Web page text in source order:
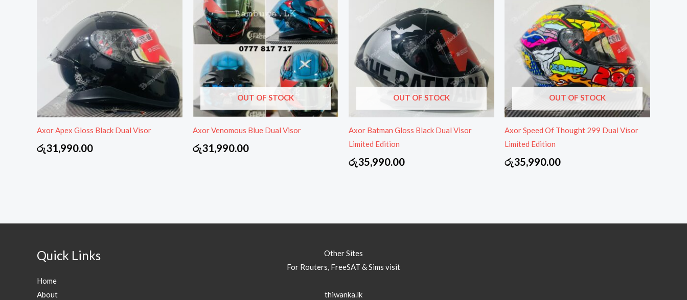
Axor Apex Gloss Black Dual Visor
රු31,990.00
OUT OF STOCK
Axor Venomous Blue Dual Visor
රු31,990.00
OUT OF STOCK
Axor Batman Gloss Black Dual Visor
Limited Edition
රු35,990.00
OUT OF STOCK
Axor Speed Of Thought 299 Dual Visor
Limited Edition
රු35,990.00
Quick Links
Home
About
Other Sites
For Routers, FreeSAT & Sims visit
thiwanka.lk